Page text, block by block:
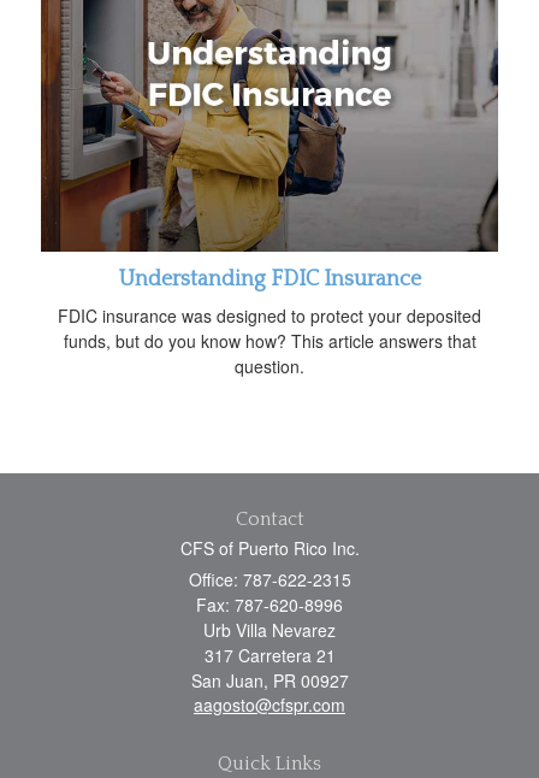
Understanding FDIC Insurance
FDIC insurance was designed to protect your deposited
funds, but do you know how? This article answers that
question.
Contact
CFS of Puerto Rico Inc.
Office: 787-622-2315
Fax: 787-620-8996
Urb Villa Nevarez
317 Carretera 21
San Juan, PR 00927
aagosto@cfspr.com
Quick Links